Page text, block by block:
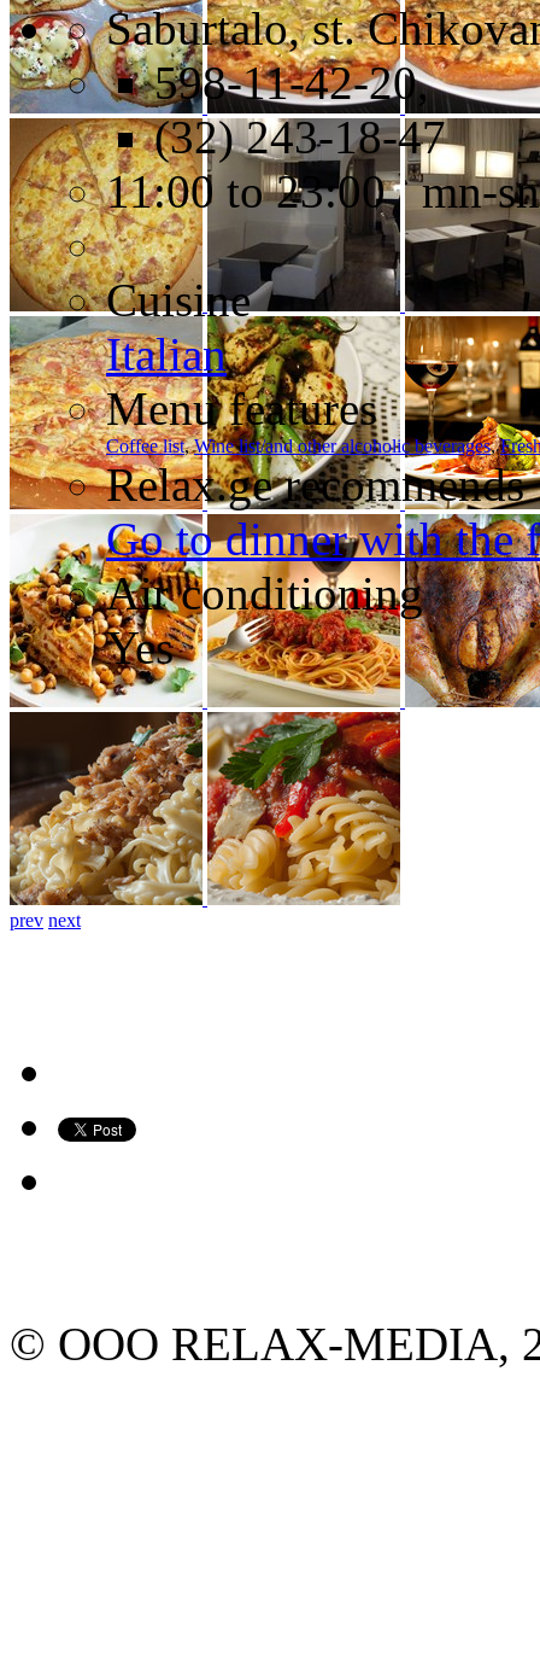
prev next
Saburtalo, st.
598-11-42-20,
(32) 243-18-47
11:00 to 23:00 mn-sn
Cuisine
Italian
Menu features
Coffee list,Wine list/and other alcoholic beverages,
Relax.ge recommends
Go to dinner with the
Air conditioning
Yes
© ООО RELAX-MEDIA,